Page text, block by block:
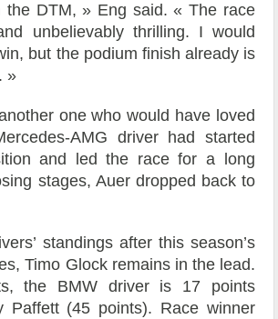
the DTM, » Eng said. « The race
unbelievably thrilling. I would
but the podium finish already is
»
one who would have loved
AMG driver had started
and led the race for a long
stages, Auer dropped back to
standings after this season’s
Timo Glock remains in the lead.
the BMW driver is 17 points
Paffett (45 points). Race winner